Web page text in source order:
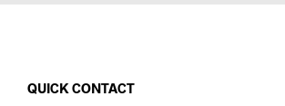
QUICK CONTACT